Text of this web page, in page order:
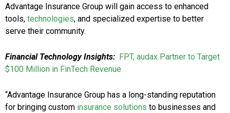
Advantage Insurance Group will gain access to enhanced
tools, technologies, and specialized expertise to better
serve their community.
Financial Technology Insights: FPT, audax Partner to Target
$100 Million in FinTech Revenue
“Advantage Insurance Group has a long-standing reputation
for bringing custom insurance solutions to businesses and